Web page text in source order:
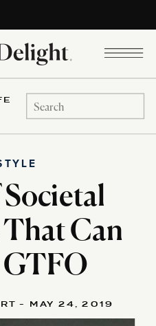
Search
for:
Can
- MAY 24, 2019